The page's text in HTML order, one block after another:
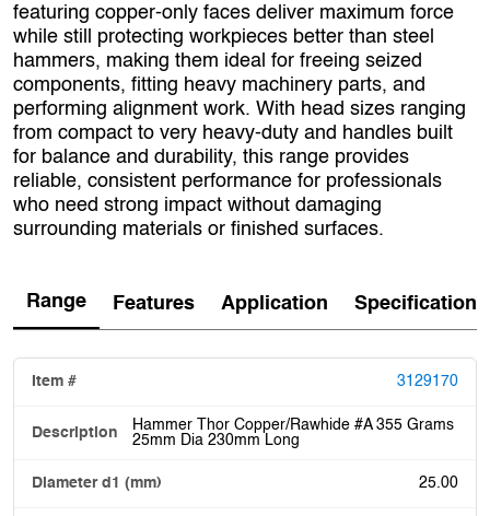
featuring copper‑only faces deliver maximum force
while still protecting workpieces better than steel
hammers, making them ideal for freeing seized
components, fitting heavy machinery parts, and
performing alignment work. With head sizes ranging
from compact to very heavy‑duty and handles built
for balance and durability, this range provides
reliable, consistent performance for professionals
who need strong impact without damaging
surrounding materials or finished surfaces.
Range Features Application Specification
3129170
Hammer Thor Copper/Rawhide #A 355 Grams
25mm Dia 230mm Long
25.00